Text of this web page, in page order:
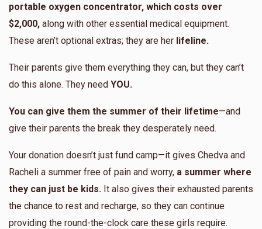
Esti Golombeck
$1,156
Donated
$1,000
Goal
8
Donors
Lola Kolb
$596
Donated
$1,000
Goal
11
Donors
Esty Katz
portable oxygen concentrator, which costs over
$2,000, along with other essential medical equipment.
These aren’t optional extras; they are her lifeline.
Their parents give them everything they can, but they can’t
do this alone. They need YOU.
You can give them the summer of their lifetime—and
give their parents the break they desperately need.
Your donation doesn’t just fund camp—it gives Chedva and
Racheli a summer free of pain and worry, a summer where
they can just be kids. It also gives their exhausted parents
the chance to rest and recharge, so they can continue
providing the round-the-clock care these girls require.